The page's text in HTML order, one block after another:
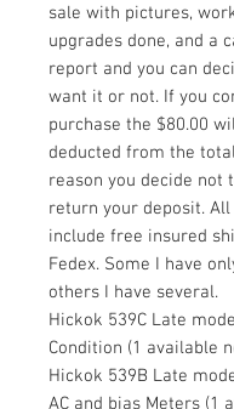
sale with pictures,
upgrades done, and a
report and you can
want it or not. If you
purchase the $80.00
deducted from the
reason you decide not
return your deposit.
include free insured
Fedex. Some I have
others I have several.
Hickok 539C Late
Condition (1 available
Hickok 539B Late
AC and bias Meters (1